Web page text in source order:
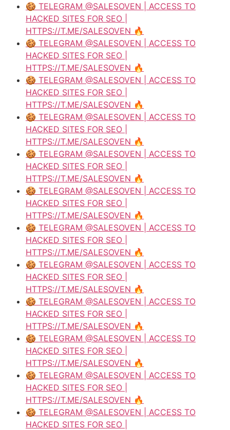
🍪 TELEGRAM @SALESOVEN | ACCESS TO
HACKED SITES FOR SEO |
HTTPS://T.ME/SALESOVEN 🔥
🍪 TELEGRAM @SALESOVEN | ACCESS TO
HACKED SITES FOR SEO |
HTTPS://T.ME/SALESOVEN 🔥
🍪 TELEGRAM @SALESOVEN | ACCESS TO
HACKED SITES FOR SEO |
HTTPS://T.ME/SALESOVEN 🔥
🍪 TELEGRAM @SALESOVEN | ACCESS TO
HACKED SITES FOR SEO |
HTTPS://T.ME/SALESOVEN 🔥
🍪 TELEGRAM @SALESOVEN | ACCESS TO
HACKED SITES FOR SEO |
HTTPS://T.ME/SALESOVEN 🔥
🍪 TELEGRAM @SALESOVEN | ACCESS TO
HACKED SITES FOR SEO |
HTTPS://T.ME/SALESOVEN 🔥
🍪 TELEGRAM @SALESOVEN | ACCESS TO
HACKED SITES FOR SEO |
HTTPS://T.ME/SALESOVEN 🔥
🍪 TELEGRAM @SALESOVEN | ACCESS TO
HACKED SITES FOR SEO |
HTTPS://T.ME/SALESOVEN 🔥
🍪 TELEGRAM @SALESOVEN | ACCESS TO
HACKED SITES FOR SEO |
HTTPS://T.ME/SALESOVEN 🔥
🍪 TELEGRAM @SALESOVEN | ACCESS TO
HACKED SITES FOR SEO |
HTTPS://T.ME/SALESOVEN 🔥
🍪 TELEGRAM @SALESOVEN | ACCESS TO
HACKED SITES FOR SEO |
HTTPS://T.ME/SALESOVEN 🔥
🍪 TELEGRAM @SALESOVEN | ACCESS TO
HACKED SITES FOR SEO |